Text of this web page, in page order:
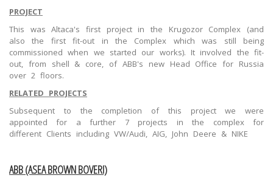
PROJECT
This was Altaca's first project in the Krugozor Complex (and
also the first fit-out in the Complex which was still being
commissioned when we started our works). It involved the fit-
out, from shell & core, of ABB's new Head Office for Russia
over 2 floors.
RELATED PROJECTS
Subsequent to the completion of this project we were
appointed for a further 7 projects in the complex for
different Clients including VW/Audi, AIG, John Deere & NIKE
ABB (ASEA BROWN BOVERI)